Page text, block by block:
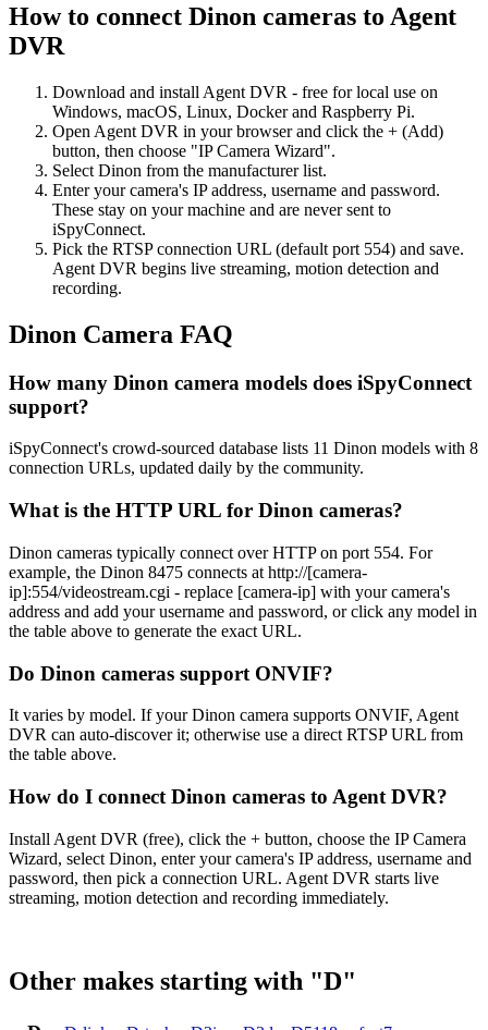
How to connect Dinon cameras to Agent
DVR
Download and install Agent DVR - free for local use on
Windows, macOS, Linux, Docker and Raspberry Pi.
Open Agent DVR in your browser and click the + (Add)
button, then choose "IP Camera Wizard".
Select Dinon from the manufacturer list.
Enter your camera's IP address, username and password.
These stay on your machine and are never sent to
iSpyConnect.
Pick the RTSP connection URL (default port 554) and save.
Agent DVR begins live streaming, motion detection and
recording.
Dinon Camera FAQ
How many Dinon camera models does iSpyConnect
support?
iSpyConnect's crowd-sourced database lists 11 Dinon models with 8
connection URLs, updated daily by the community.
What is the HTTP URL for Dinon cameras?
Dinon cameras typically connect over HTTP on port 554. For
example, the Dinon 8475 connects at http://[camera-
ip]:554/videostream.cgi - replace [camera-ip] with your camera's
address and add your username and password, or click any model in
the table above to generate the exact URL.
Do Dinon cameras support ONVIF?
It varies by model. If your Dinon camera supports ONVIF, Agent
DVR can auto-discover it; otherwise use a direct RTSP URL from
the table above.
How do I connect Dinon cameras to Agent DVR?
Install Agent DVR (free), click the + button, choose the IP Camera
Wizard, select Dinon, enter your camera's IP address, username and
password, then pick a connection URL. Agent DVR starts live
streaming, motion detection and recording immediately.
Other makes starting with "D"